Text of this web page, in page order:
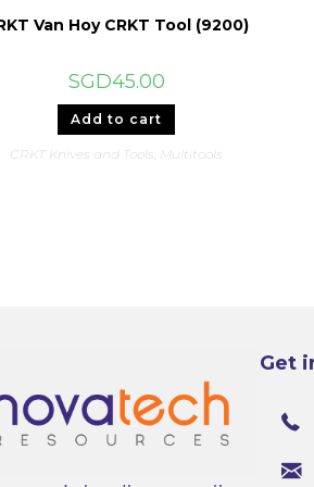
Van Hoy CRKT Tool (9200)
SGD45.00
Add to cart
CRKT Knives and Tools Multitools
Get